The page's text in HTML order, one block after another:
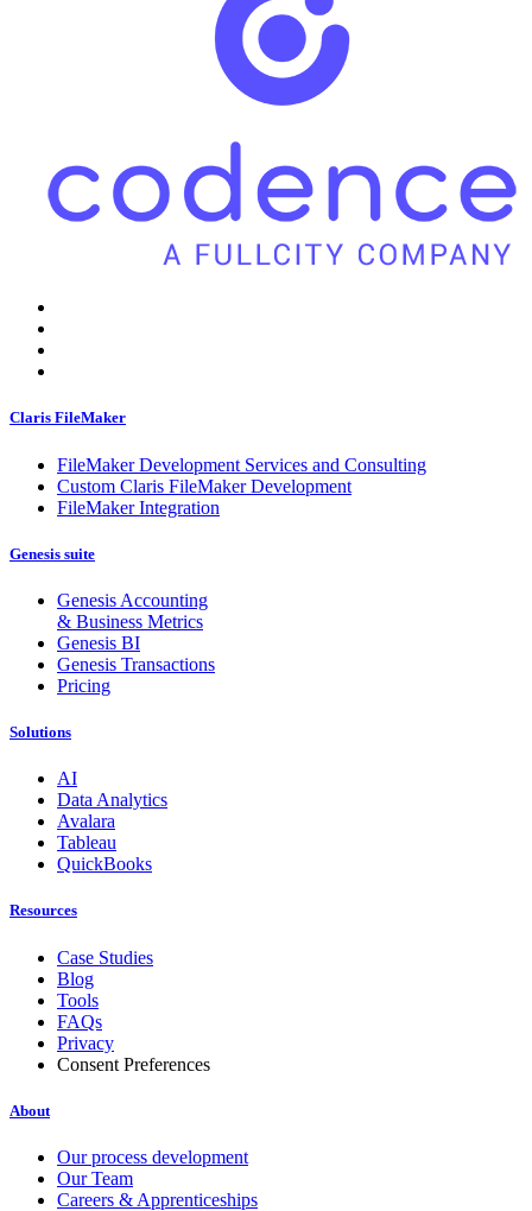
Claris FileMaker
FileMaker Development Services and Consulting
Custom Claris FileMaker Development
FileMaker Integration
Genesis suite
Genesis Accounting
& Business Metrics
Genesis BI
Genesis Transactions
Pricing
Solutions
AI
Data Analytics
Avalara
Tableau
QuickBooks
Resources
Case Studies
Blog
Tools
FAQs
Privacy
Consent Preferences
About
Our process development
Our Team
Careers & Apprenticeships